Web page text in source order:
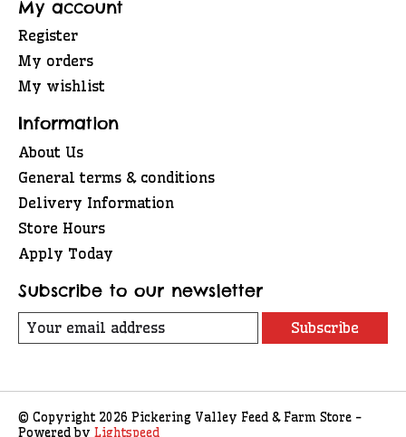
My account
Register
My orders
My wishlist
Information
About Us
General terms & conditions
Delivery Information
Store Hours
Apply Today
Subscribe to our newsletter
Subscribe
© Copyright 2026 Pickering Valley Feed & Farm Store -
Powered by Lightspeed